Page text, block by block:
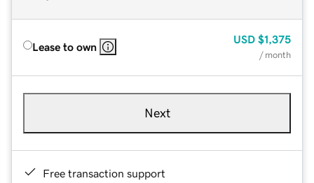
Lease to own
USD $1,375
/ month
Next
Free transaction support